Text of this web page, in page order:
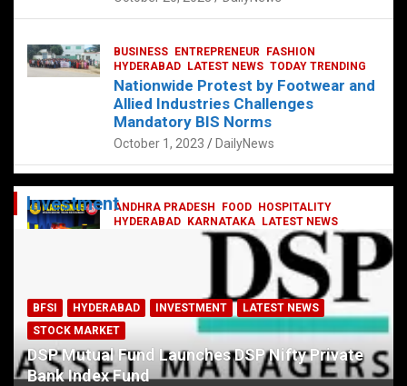
ANDHRA PRADESH FOOD
HOSPITALITY
HYDERABAD
KARNATAKA
LATEST NEWS
TELUGU TODAY TRENDING
Railway feast at Platform 65
DailyNews
BUSINESS ENTREPRENEUR
FASHION
HYDERABAD
LATEST NEWS TODAY TRENDING
Nationwide Protest by Footwear and
Allied Industries Challenges
Mandatory BIS Norms
October 1, 2023 DailyNews
Investment
BFSI HYDERABAD INVESTMENT
LATEST NEWS
STOCK MARKET
DSP Mutual Fund Launches DSP Nifty Private
Bank Index Fund